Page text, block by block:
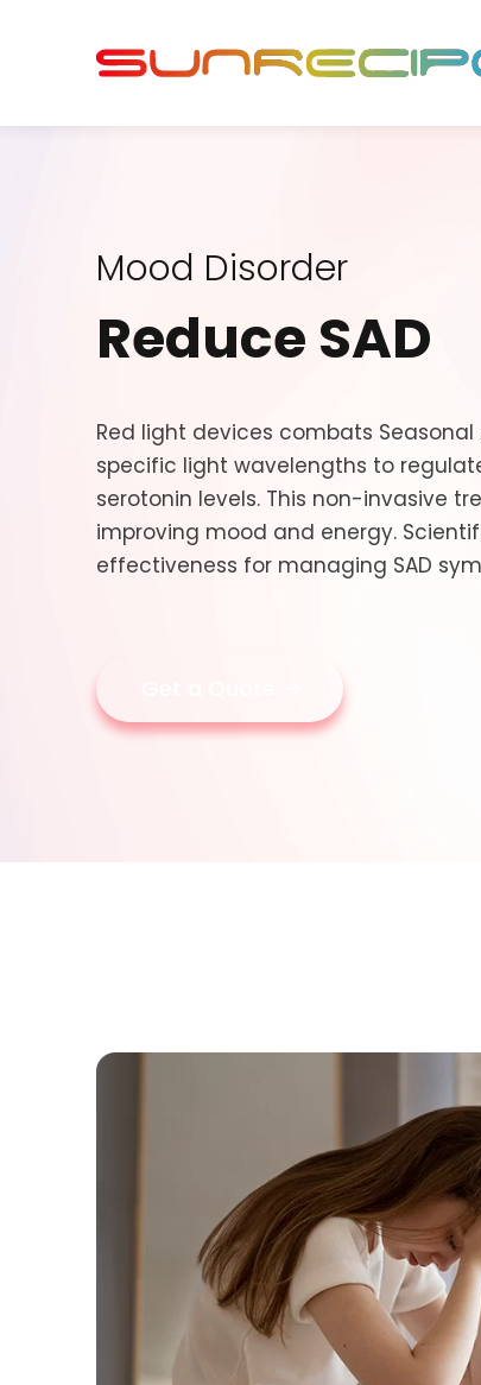
Mood Disorder
Reduce SAD
Red light devices combats
specific light wavelengths to
serotonin levels. This non-invasive
improving mood and energy.
effectiveness for managing SAD